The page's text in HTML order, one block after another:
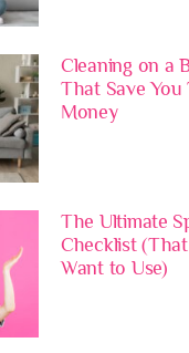
Cleaning on a
That Save You
Money
The Ultimate
Checklist
Want to Use)